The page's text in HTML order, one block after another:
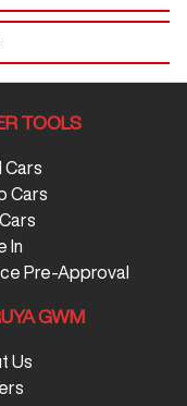
TOOLS
Cars
Cars
In
Pre-Approval
GWM
Us